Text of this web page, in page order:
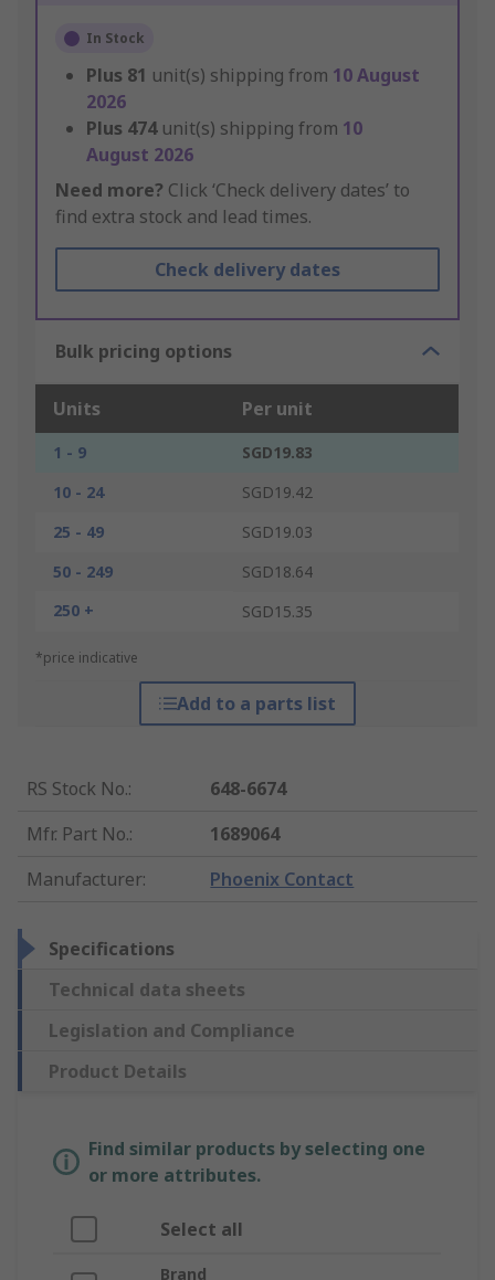
In Stock
Plus 81 unit(s) shipping from 10 August
2026
Plus 474 unit(s) shipping from 10
August 2026
Need more? Click ‘Check delivery dates’ to
find extra stock and lead times.
Check delivery dates
Bulk pricing options
Units Per unit
1 - 9
SGD19.83
10 - 24
SGD19.42
25 - 49
SGD19.03
50 - 249
SGD18.64
250 +
SGD15.35
*price indicative
Add to a parts list
RS Stock No.:
648-6674
Mfr. Part No.:
1689064
Manufacturer: Phoenix Contact
Specifications
Technical data sheets
Legislation and Compliance
Product Details
Find similar products by selecting one
or more attributes.
Select all
Brand